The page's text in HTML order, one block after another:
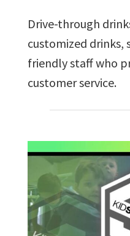
Drive-through
customized drinks,
friendly staff who
customer service.